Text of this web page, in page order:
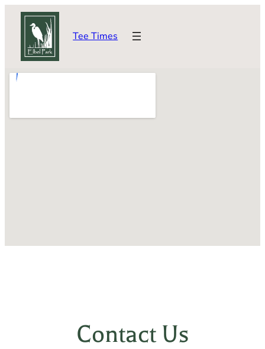
Skip
content
Tee Times
Contact Us